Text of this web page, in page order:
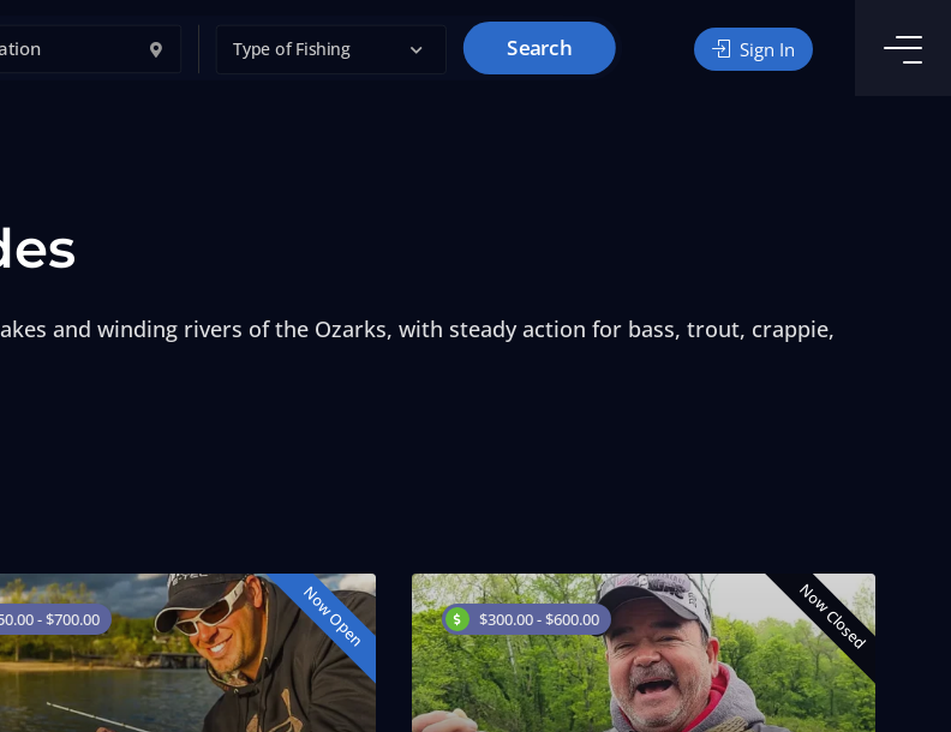
Type of Fishing Search Sign In
and winding rivers of the Ozarks, with steady action for bass, trout, crappie,
- $700.00 Now Open $300.00 - $600.00 Now Closed